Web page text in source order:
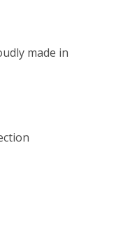
made in